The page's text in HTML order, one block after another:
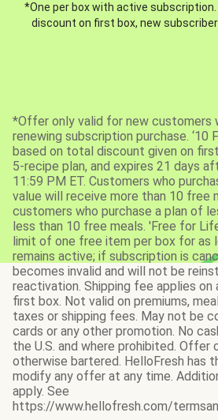
*One per box with active subscription.
discount on first box, new
*Offer only valid for new customers
renewing subscription purchase. ‘10
based on total discount given on
5-recipe plan, and expires 21 days
11:59 PM ET. Customers who
value will receive more than 10 free
customers who purchase a plan of
less than 10 free meals. 'Free for
limit of one free item per box for as
remains active; if subscription is
becomes invalid and will not be
reactivation. Shipping fee applies
first box. Not valid on premiums,
taxes or shipping fees. May not be
cards or any other promotion. No
the U.S. and where prohibited. Offer
otherwise bartered. HelloFresh has
modify any offer at any time.
apply. See
https://www.hellofresh.com/